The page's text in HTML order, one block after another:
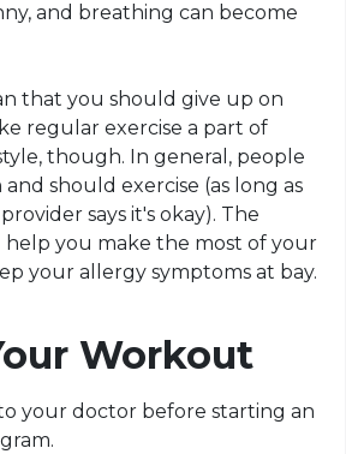
and breathing can become
that you should give up on
regular exercise a part of
though. In general, people
should exercise (as long as
says it's okay). The
you make the most of your
your allergy symptoms at bay.
Workout
your doctor before starting an